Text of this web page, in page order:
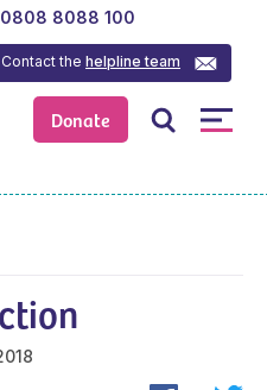
Donate
Contact thehelpline team
0808 8088 100